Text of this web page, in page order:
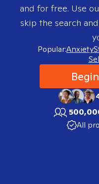
and for free. Use
skip the search
Popular:Anxiety
All